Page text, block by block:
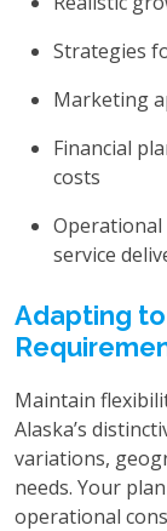
Strategies
Marketing
Financial
costs
service
Adapting to
Maintain
Alaska’s
variations,
needs. Your
operational